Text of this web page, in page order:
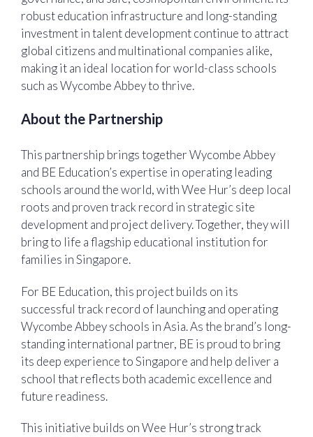
robust education infrastructure and long-standing
investment in talent development continue to attract
global citizens and multinational companies alike,
making it an ideal location for world-class schools
such as Wycombe Abbey to thrive.
About the Partnership
This partnership brings together Wycombe Abbey
and BE Education’s expertise in operating leading
schools around the world, with Wee Hur’s deep local
roots and proven track record in strategic site
development and project delivery. Together, they will
bring to life a flagship educational institution for
families in Singapore.
For BE Education, this project builds on its
successful track record of launching and operating
Wycombe Abbey schools in Asia. As the brand’s long-
standing international partner, BE is proud to bring
its deep experience to Singapore and help deliver a
school that reflects both academic excellence and
future readiness.
This initiative builds on Wee Hur’s strong track